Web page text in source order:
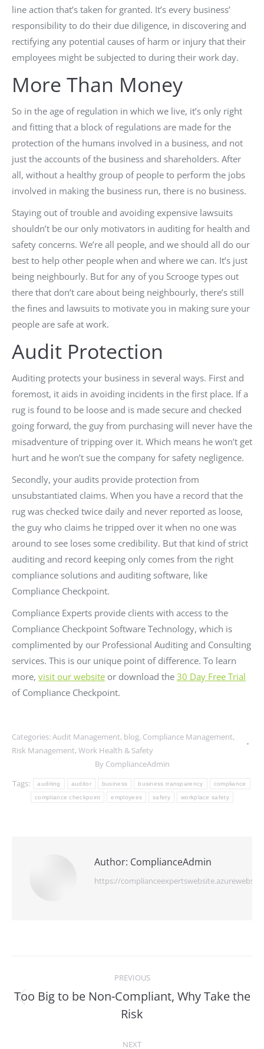
line action that’s taken for granted. It’s every business’
responsibility to do their due diligence, in discovering and
rectifying any potential causes of harm or injury that their
employees might be subjected to during their work day.
More Than Money
So in the age of regulation in which we live, it’s only right
and fitting that a block of regulations are made for the
protection of the humans involved in a business, and not
just the accounts of the business and shareholders. After
all, without a healthy group of people to perform the jobs
involved in making the business run, there is no business.
Staying out of trouble and avoiding expensive lawsuits
shouldn’t be our only motivators in auditing for health and
safety concerns. We’re all people, and we should all do our
best to help other people when and where we can. It’s just
being neighbourly. But for any of you Scrooge types out
there that don’t care about being neighbourly, there’s still
the fines and lawsuits to motivate you in making sure your
people are safe at work.
Audit Protection
Auditing protects your business in several ways. First and
foremost, it aids in avoiding incidents in the first place. If a
rug is found to be loose and is made secure and checked
going forward, the guy from purchasing will never have the
misadventure of tripping over it. Which means he won’t get
hurt and he won’t sue the company for safety negligence.
Secondly, your audits provide protection from
unsubstantiated claims. When you have a record that the
rug was checked twice daily and never reported as loose,
the guy who claims he tripped over it when no one was
around to see loses some credibility. But that kind of strict
auditing and record keeping only comes from the right
compliance solutions and auditing software, like
Compliance Checkpoint.
Compliance Experts provide clients with access to the
Compliance Checkpoint Software Technology, which is
complimented by our Professional Auditing and Consulting
services. This is our unique point of difference. To learn
more, visit our website or download the 30 Day Free Trial
of Compliance Checkpoint.
Categories:Audit Management, blog, Compliance Management,
Risk Management, Work Health & Safety
By ComplianceAdmin
Tags:
auditing auditor business business transparency compliance
compliance checkpoint employees safety workplace safety
Author: ComplianceAdmin
https://
navigation
PREVIOUS
Previous
post:
Too Big to be Non-Compliant, Why Take the
Risk
NEXT